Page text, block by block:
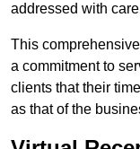
addressed with
This
a commitment to
clients that their
as that of the